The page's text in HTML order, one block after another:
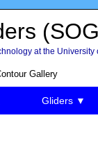
at the University
Gallery
Gliders ▼